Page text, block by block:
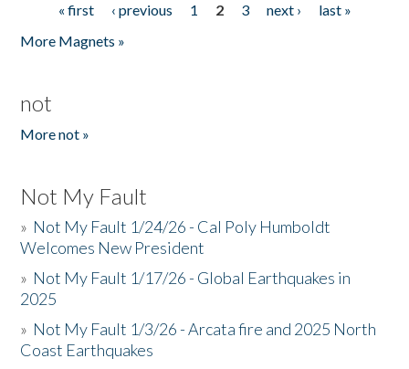
Pages« first ‹ previous 1 2 3 next ›
last »
More Magnets »
not
More not »
Not My Fault
» Not My Fault 1/24/26 - Cal Poly Humboldt
Welcomes New President
» Not My Fault 1/17/26 - Global Earthquakes in
2025
» Not My Fault 1/3/26 - Arcata fire and 2025 North
Coast Earthquakes